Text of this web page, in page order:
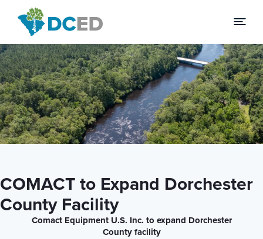
News
COMACT to Expand Dorchester
County Facility
Comact Equipment U.S. Inc. to expand Dorchester
County facility